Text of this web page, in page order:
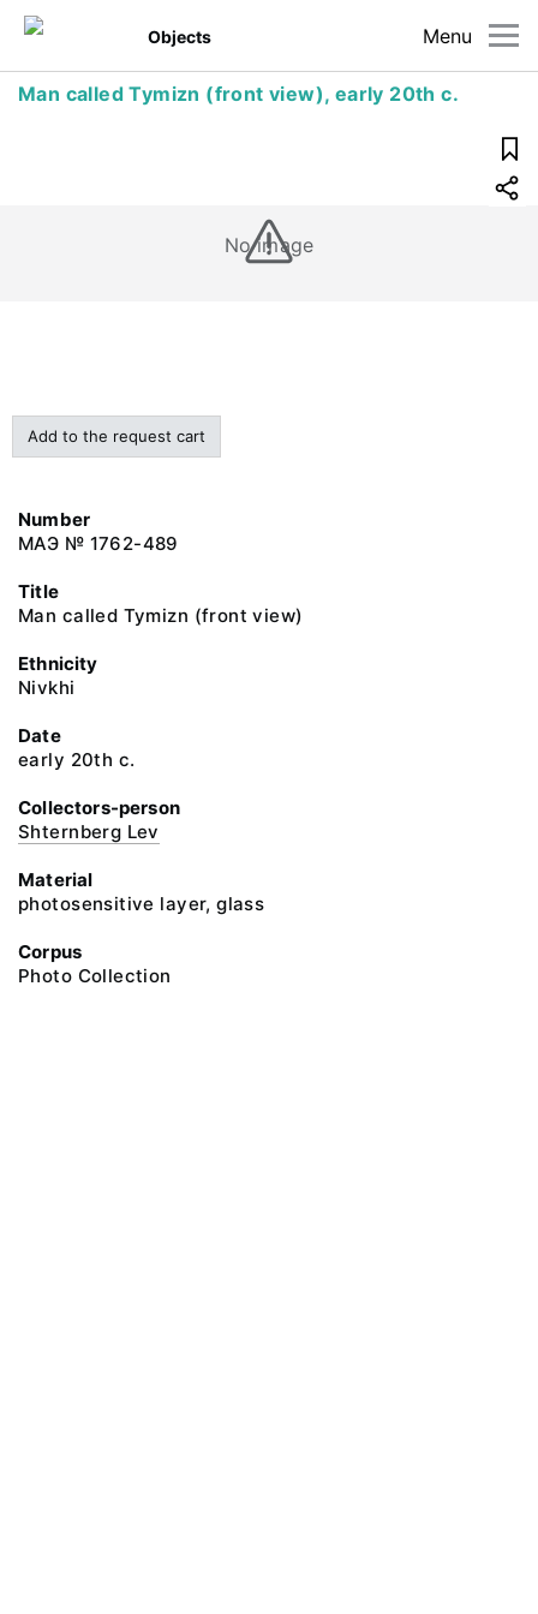
Menu
Objects
Man called Tymizn (front view), early 20th c.
No image
Add to the request cart
Number
МАЭ № 1762-489
Title
Man called Tymizn (front view)
Ethnicity
Nivkhi
Date
early 20th c.
Collectors-person
Shternberg Lev
Material
photosensitive layer, glass
Corpus
Photo Collection